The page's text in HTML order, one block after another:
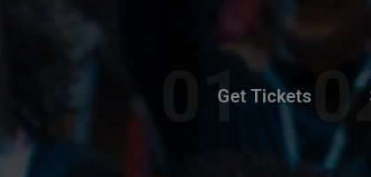
Get Tickets